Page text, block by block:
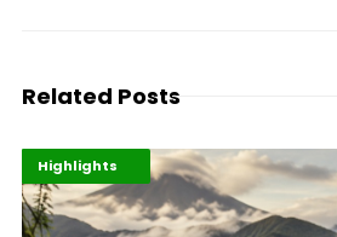
Related Posts
Economy
Environment
Highlights